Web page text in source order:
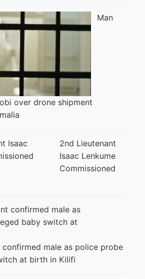
Man
over drone shipment
2nd Lieutenant
Isaac Lenkume
Commissioned
confirmed male as police probe
at birth in Kilifi